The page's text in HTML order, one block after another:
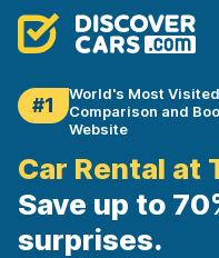
#1
World's Most
Comparison and
Website
Car Rental at
Save up to
surprises.